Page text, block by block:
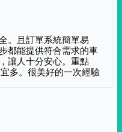
。且訂單系統簡單易
都能提供符合需求的車
讓人十分安心。重點
多。很美好的一次經驗